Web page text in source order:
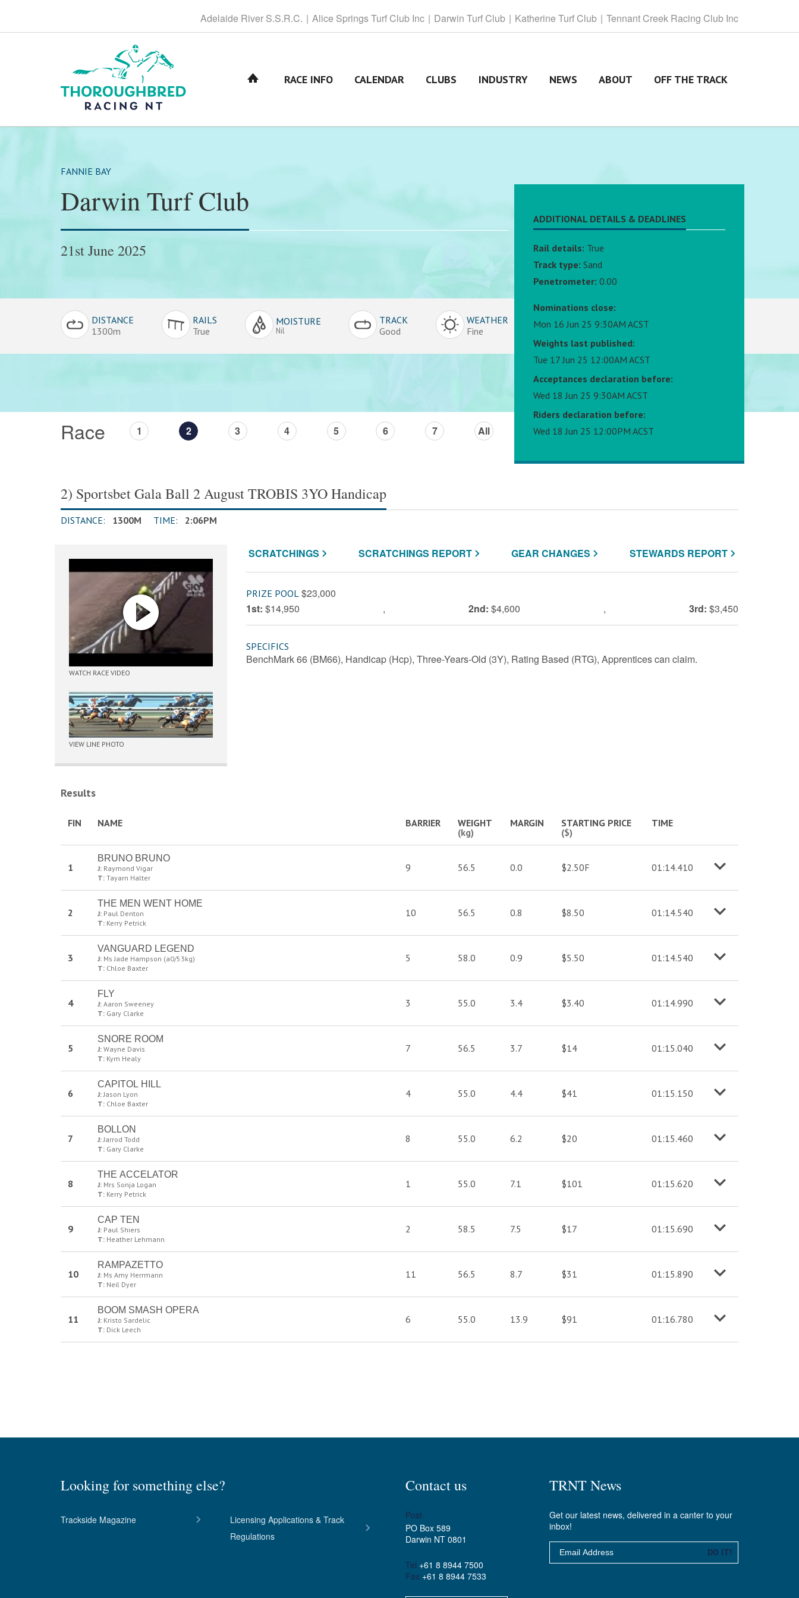
i
t
Adelaide River S.S.R.C. Alice Springs Turf Club Inc Darwin Turf Club Katherine Turf Club Tennant Creek Racing Club Inc
RACE INFO CALENDAR CLUBS INDUSTRY NEWS ABOUT OFF THE TRACK
FANNIE BAY
Darwin Turf Club
21st June 2025
Conditions
Overview
DISTANCE
1300m
RAILS
True
MOISTURE
Nil
TRACK
Good
WEATHER
Fine
ADDITIONAL DETAILS & DEADLINES
Rail details: True
Track type:Sand
Penetrometer:0.00
Nominations close:
Mon 16 Jun 25 9:30AM ACST
Weights last published:
Tue 17 Jun 25 12:00AM ACST
Acceptances declaration before:
Wed 18 Jun 25 9:30AM ACST
Riders declaration before:
Wed 18 Jun 25 12:00PM ACST
Race 1 2 3 4 5 6 7 All
2) Sportsbet Gala Ball 2 August TROBIS 3YO Handicap
DISTANCE: 1300M TIME: 2:06PM
SCRATCHINGS SCRATCHINGS REPORT GEAR CHANGES STEWARDS REPORT
PRIZE POOL $23,000
1st: $14,950 , 2nd: $4,600 , 3rd: $3,450
SPECIFICS
BenchMark 66 (BM66), Handicap (Hcp), Three-Years-Old (3Y), Rating Based (RTG), Apprentices can claim.
WATCH RACE VIDEO
VIEW LINE PHOTO
Results
FIN NAME BARRIER
WEIGHT
(kg)
MARGIN
STARTING PRICE
($)
TIME
1
BRUNO BRUNO
J: Raymond Vigar
T: Tayarn Halter
9 56.5 0.0 $2.50F 01:14.410 Moreinf
2
THE MEN WENT HOME
J: Paul Denton
T: Kerry Petrick
10 56.5 0.8 $8.50 01:14.540 Moreinf
3
VANGUARD LEGEND
J: Ms Jade Hampson (a0/53kg)
T: Chloe Baxter
5 58.0 0.9 $5.50 01:14.540 Moreinf
4
FLY
J: Aaron Sweeney
T: Gary Clarke
3 55.0 3.4 $3.40 01:14.990 Moreinf
5
SNORE ROOM
J: Wayne Davis
T: Kym Healy
7 56.5 3.7 $14 01:15.040 Moreinf
6
CAPITOL HILL
J: Jason Lyon
T: Chloe Baxter
4 55.0 4.4 $41 01:15.150 Moreinf
7
BOLLON
J: Jarrod Todd
T: Gary Clarke
8 55.0 6.2 $20 01:15.460 Moreinf
8
THE ACCELATOR
J: Mrs Sonja Logan
T: Kerry Petrick
1 55.0 7.1 $101 01:15.620 Moreinf
9
CAP TEN
J: Paul Shiers
T: Heather Lehmann
2 58.5 7.5 $17 01:15.690 Moreinf
10
RAMPAZETTO
J: Ms Amy Herrmann
T: Neil Dyer
11 56.5 8.7 $31 01:15.890 Moreinf
11
BOOM SMASH OPERA
J: Kristo Sardelic
T: Dick Leech
6 55.0 13.9 $91 01:16.780 Moreinf
Looking for something else?
Trackside Magazine
Licensing Applications & Track
Regulations
TRNT News
Get our latest news, delivered in a canter to your
inbox!
Email DO IT!
Contact us
Post
PO Box 589
Darwin NT 0801
Tel +61 8 8944 7500
Fax +61 8 8944 7533